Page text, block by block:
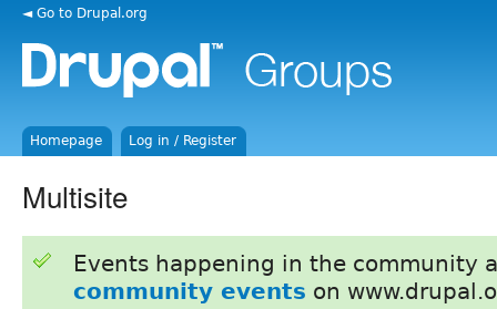
◄ Go to Drupal.org
Homepage Log in / Register
Multisite
Events happening in the community
community events on